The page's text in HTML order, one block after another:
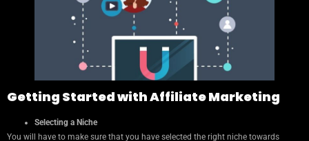
Getting Started with Affiliate Marketing
Selecting a Niche
You will have to make sure that you have selected the right niche towards